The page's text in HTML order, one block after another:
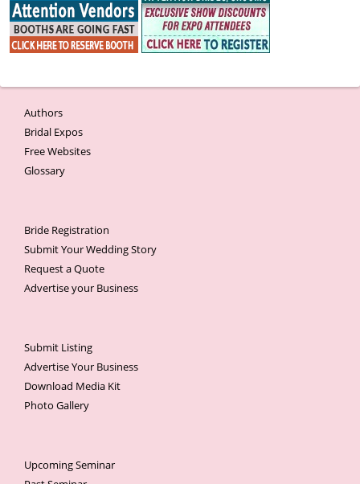
Authors
Bridal Expos
Free Websites
Glossary
Bride Registration
Submit Your Wedding Story
Request a Quote
Advertise your Business
Submit Listing
Advertise Your Business
Download Media Kit
Photo Gallery
Upcoming Seminar